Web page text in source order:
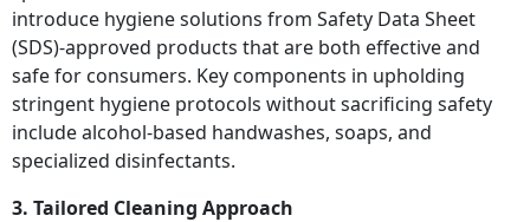
introduce hygiene solutions from Safety Data Sheet
(SDS)-approved products that are both effective and
safe for consumers. Key components in upholding
stringent hygiene protocols without sacrificing safety
include alcohol-based handwashes, soaps, and
specialized disinfectants.
3. Tailored Cleaning Approach